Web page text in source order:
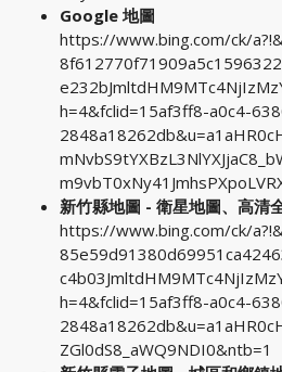
Google 地圖
https://www.bing.com/ck/
h=4&fclid=15af3ff8-a0c4-
新竹縣地圖 - 衛星地圖、高清
https://www.bing.com/ck/
h=4&fclid=15af3ff8-a0c4-
ZGl0dS8_aWQ9NDI0&ntb=1